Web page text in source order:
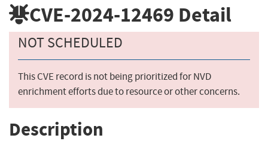
CVE-2024-12469 Detail
NOT SCHEDULED
This CVE record is not being prioritized for NVD
enrichment efforts due to resource or other concerns.
Description